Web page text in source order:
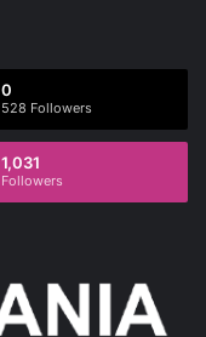
0
528 Followers
1,031
Followers